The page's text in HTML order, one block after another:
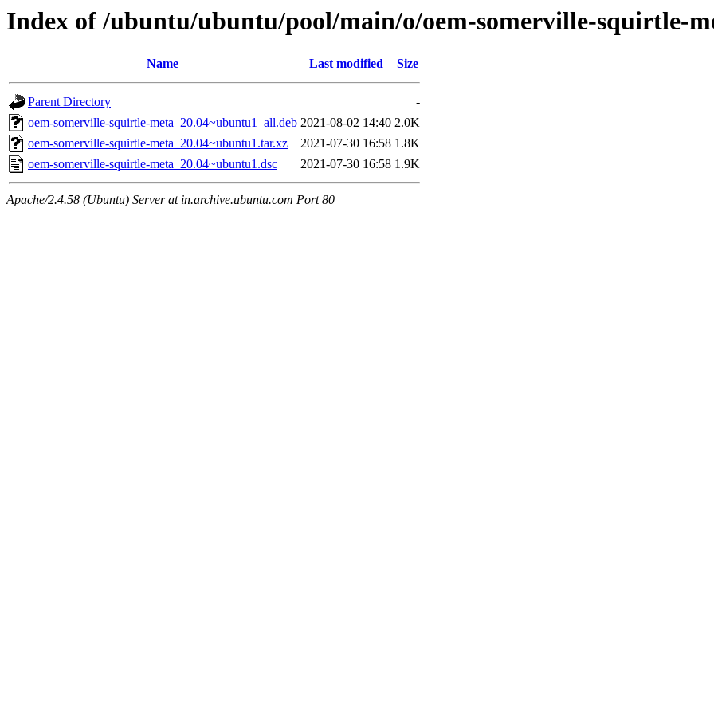
Index of /ubuntu/ubuntu/pool/main/o/oem-somerville-squirtle-
Name Last modified Size
Parent Directory
-
oem-somerville-squirtle-meta_20.04~ubuntu1_all.deb 2021-08-02 14:40 2.0K
oem-somerville-squirtle-meta_20.04~ubuntu1.tar.xz
2021-07-30 16:58 1.8K
oem-somerville-squirtle-meta_20.04~ubuntu1.dsc
2021-07-30 16:58 1.9K
Apache/2.4.58 (Ubuntu) Server at in.archive.ubuntu.com Port 80